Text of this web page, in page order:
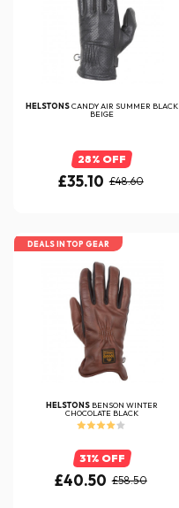
HELSTONSCANDY AIR SUMMER BLACK
BEIGE
28% OFF
£35.10 £48.60
DEALS IN TOP GEAR
HELSTONS BENSON WINTER
CHOCOLATE BLACK
31% OFF
£40.50 £58.50